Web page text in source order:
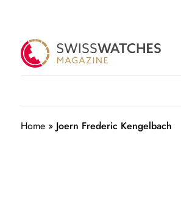
Home » Joern Frederic Kengelbach